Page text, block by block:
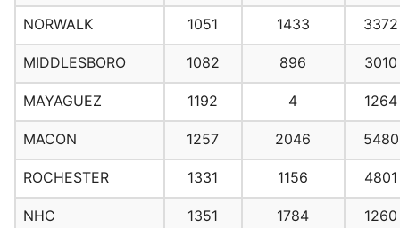
NORWALK 1051 1433 3372
MIDDLESBORO 1082 896 3010
MAYAGUEZ 1192 4 1264
MACON 1257 2046 5480
ROCHESTER 1331 1156 4801
NHC
1351 1784 1260